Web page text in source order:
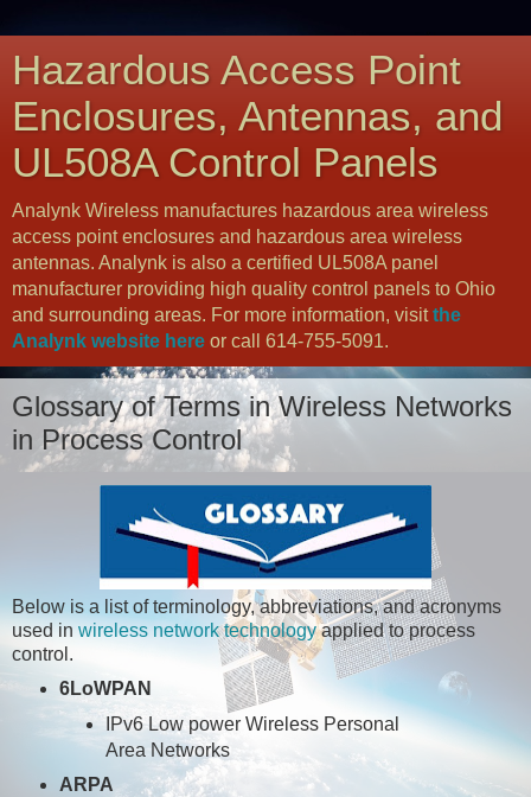
Hazardous Access Point
Enclosures, Antennas, and
UL508A Control Panels
Analynk Wireless manufactures hazardous area wireless
access point enclosures and hazardous area wireless
antennas. Analynk is also a certified UL508A panel
manufacturer providing high quality control panels to Ohio
and surrounding areas. For more information, visitthe
Analynk website here or call 614-755-5091.
Glossary of Terms in Wireless Networks
in Process Control
Below is a list of terminology, abbreviations, and acronyms
used in wireless network technologyapplied to process
control.
6LoWPAN
IPv6 Low power Wireless Personal
Area Networks
ARPA